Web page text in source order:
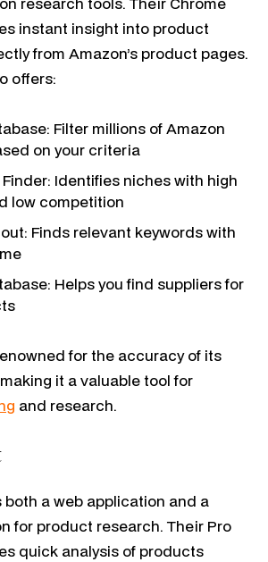
instant insight into product
from Amazon’s product pages.
offers:
Filter millions of Amazon
on your criteria
Identifies niches with high
low competition
Finds relevant keywords with
Helps you find suppliers for
for the accuracy of its
it a valuable tool for
and research.
a web application and a
for product research. Their Pro
quick analysis of products